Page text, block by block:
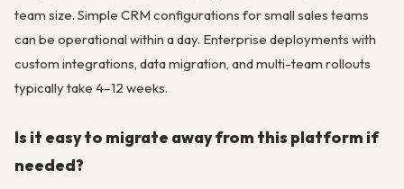
team size. Simple CRM configurations for small sales teams
can be operational within a day. Enterprise deployments with
custom integrations, data migration, and multi-team rollouts
typically take 4–12 weeks.
Is it easy to migrate away from this platform if
needed?